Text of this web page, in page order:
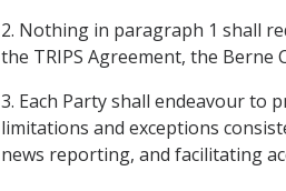
2. Nothing in paragraph 1 shall
the TRIPS Agreement, the Berne
3. Each Party shall endeavour to
limitations and exceptions
news reporting, and facilitating